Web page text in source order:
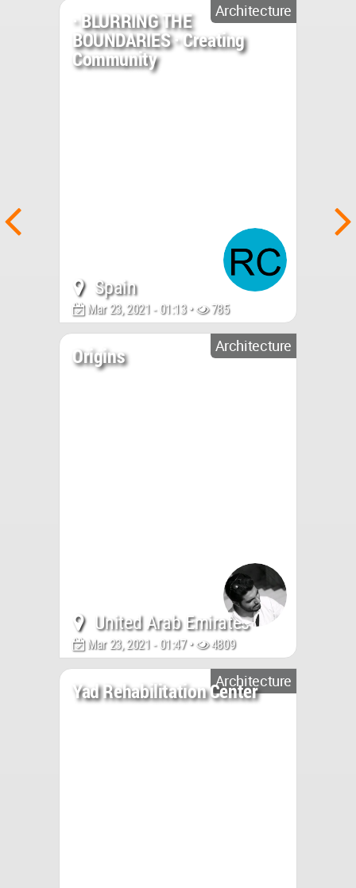
Architecture
· BLURRING THE
BOUNDARIES · Creating
Community
Spain
Mar 23, 2021 - 01:13 • 785
Architecture
Origins
United Arab Emirates
Mar 23, 2021 - 01:47 • 4809
Architecture
Yad Rehabilitation Center